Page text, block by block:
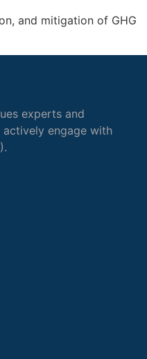
and mitigation of GHG
experts and
engage with